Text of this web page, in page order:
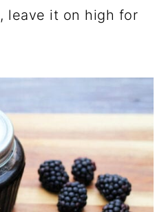
leave it on high for